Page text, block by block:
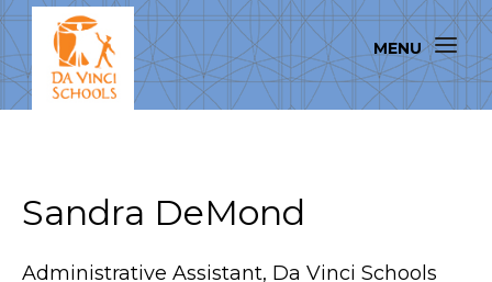
Sandra DeMond
Administrative Assistant, Da Vinci Schools